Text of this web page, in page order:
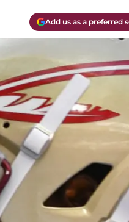
Add us as a preferred